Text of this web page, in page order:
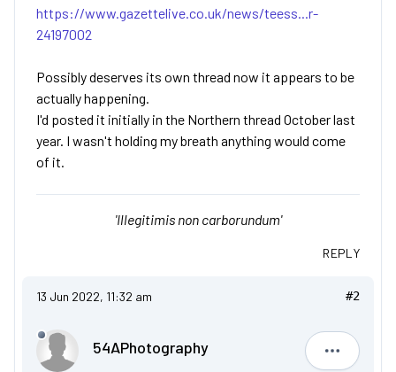
https://www.gazettelive.co.uk/news/teess...r-
24197002
Possibly deserves its own thread now it appears to be
actually happening.
I'd posted it initially in the Northern thread October last
year. I wasn't holding my breath anything would come
of it.
'Illegitimis non carborundum'
REPLY
13 Jun 2022, 11:32 am #2
54APhotography